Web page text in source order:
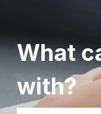
What
with?